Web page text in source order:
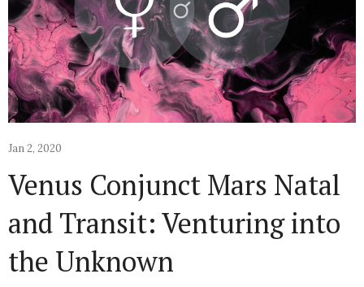
Jan 2, 2020
Venus Conjunct Mars Natal
and Transit: Venturing into
the Unknown